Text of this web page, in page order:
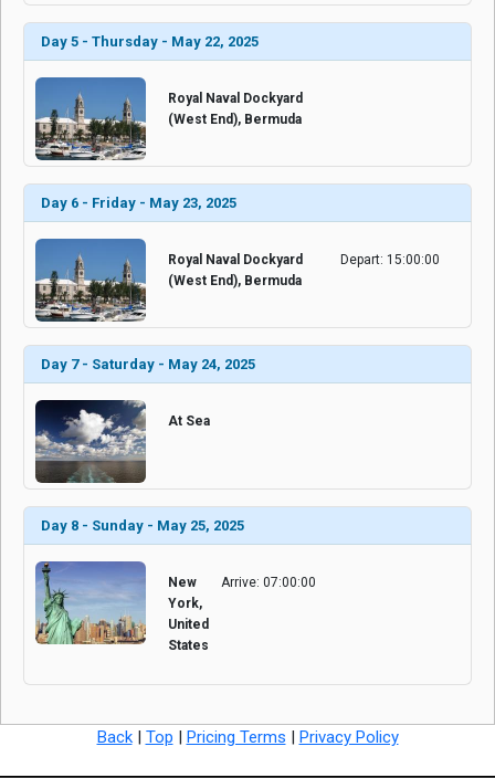
Day 5 - Thursday - May 22, 2025
Royal Naval Dockyard
(West End), Bermuda
Day 6 - Friday - May 23, 2025
Royal Naval Dockyard
(West End), Bermuda
Depart: 15:00:00
Day 7 - Saturday - May 24, 2025
At Sea
Day 8 - Sunday - May 25, 2025
New
York,
United
States
Arrive: 07:00:00
Back| Top | Pricing Terms | Privacy Policy